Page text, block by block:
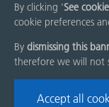
By clicking 'See
cookie preferences
By dismissing this
therefore we will not
Accept all